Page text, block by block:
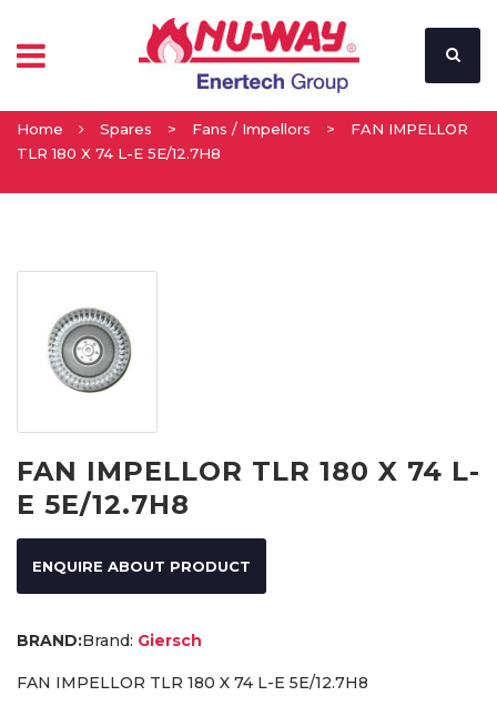
Home Spares > Fans / Impellors >
FAN IMPELLOR
TLR 180 X 74 L-E 5E/12.7H8
FAN IMPELLOR TLR 180 X 74 L-
E 5E/12.7H8
ENQUIRE ABOUT PRODUCT
Brand: Giersch
FAN IMPELLOR TLR 180 X 74 L-E 5E/12.7H8